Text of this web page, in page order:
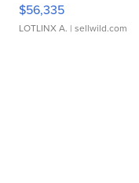
$56,335
LOTLINX A. | sellwild.com